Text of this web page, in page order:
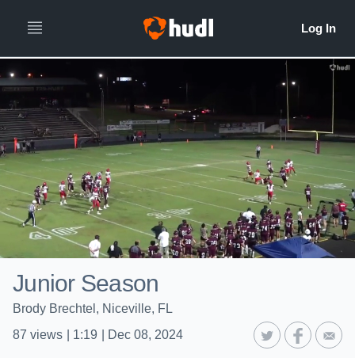
Junior Season
Brody Brechtel, Niceville, FL
87 views 1:19 Dec 08, 2024